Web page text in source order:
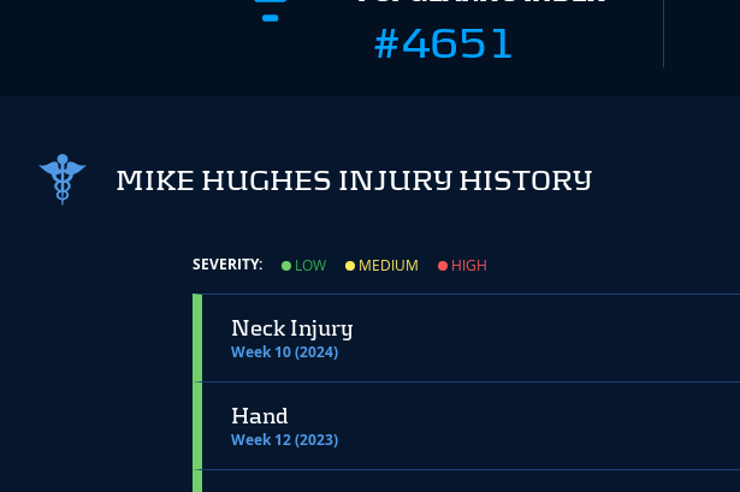
#4651
MIKE HUGHES INJURY HISTORY
SEVERITY: LOW MEDIUM HIGH
Neck Injury
Week 10 (2024)
Hand
Week 12 (2023)